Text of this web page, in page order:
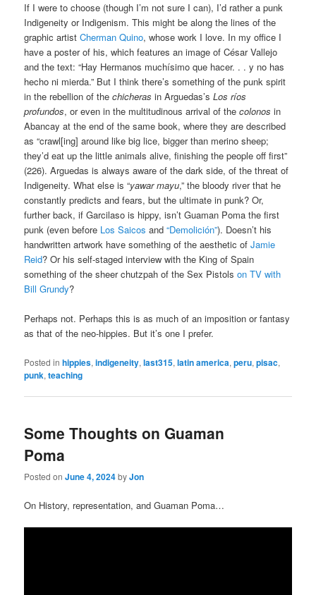
If I were to choose (though I’m not sure I can), I’d rather a punk
Indigeneity or Indigenism. This might be along the lines of the
graphic artistCherman Quino, whose work I love. In my office I
have a poster of his, which features an image of César Vallejo
and the text: “Hay Hermanos muchísimo que hacer. . . y no has
hecho ni mierda.” But I think there’s something of the punk spirit
in the rebellion of thechicheras in Arguedas’sLos ríos
profundos, or even in the multitudinous arrival of thecolonos in
Abancay at the end of the same book, where they are described
as “crawl[ing] around like big lice, bigger than merino sheep;
they’d eat up the little animals alive, finishing the people off first”
(226). Arguedas is always aware of the dark side, of the threat of
Indigeneity. What else is “yawar mayu,” the bloody river that he
constantly predicts and fears, but the ultimate in punk? Or,
further back, if Garcilaso is hippy, isn’t Guaman Poma the first
punk (even before Los Saicos and“Demolición”). Doesn’t his
handwritten artwork have something of the aesthetic ofJamie
Reid? Or his self-staged interview with the King of Spain
something of the sheer chutzpah of the Sex Pistols on TV with
Bill Grundy?
Perhaps not. Perhaps this is as much of an imposition or fantasy
as that of the neo-hippies. But it’s one I prefer.
Posted in hippies,indigeneity,last315,latin america,peru,pisac,
punk,teaching
Some Thoughts on Guaman
Poma
Posted onJune 4, 2024byJon
On History, representation, and Guaman Poma…